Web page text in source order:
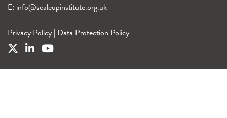
E: info@scaleupinstitute.org.uk
Privacy Policy | Data Protection Policy